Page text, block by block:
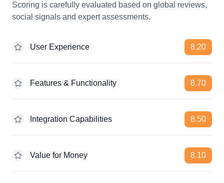
Scoring is carefully evaluated based on global reviews,
social signals and expert assessments.
User Experience 8.20
Features & Functionality 8.70
Integration Capabilities 8.50
Value for Money 8.10